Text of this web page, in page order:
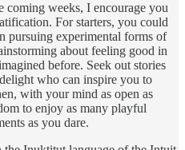
coming weeks, I encourage you
For starters, you could
pursuing experimental forms of
about feeling good in
before. Seek out stories
who can inspire you to
with your mind as open as
to enjoy as many playful
as you dare.